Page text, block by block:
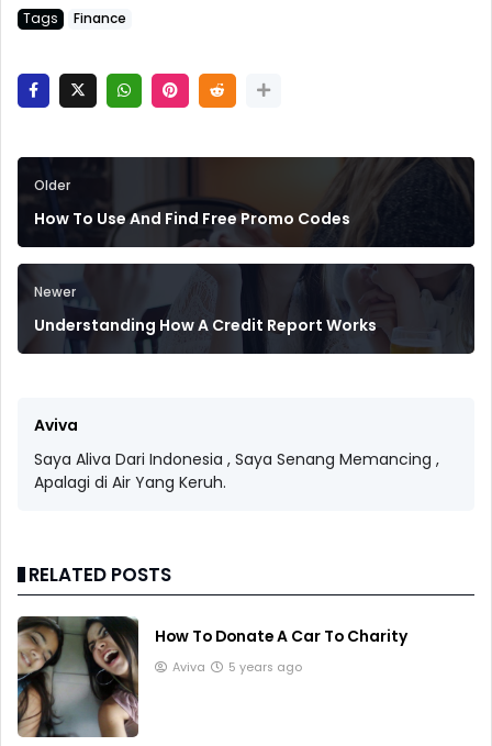
Tags Finance
Older
How To Use And Find Free Promo Codes
Newer
Understanding How A Credit Report Works
Aviva
Saya Aliva Dari Indonesia , Saya Senang Memancing ,
Apalagi di Air Yang Keruh.
RELATED POSTS
How To Donate A Car To Charity
Aviva 5 years ago